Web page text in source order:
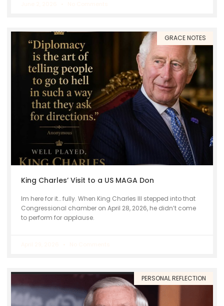
GRACE NOTES
King Charles’ Visit to a US MAGA Don
Im here for it… fully. When King Charles III stepped into that
Congressional chamber on April 28, 2026, he didn’t come
to perform for applause.
PERSONAL REFLECTION